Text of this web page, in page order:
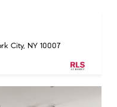
City, NY 10007